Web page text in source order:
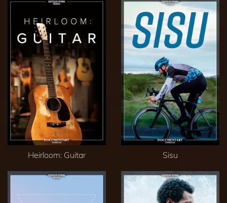
Heirloom: Guitar Sisu